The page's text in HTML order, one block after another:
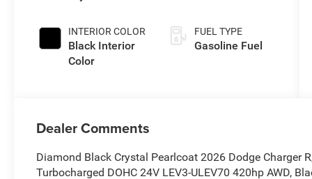
INTERIOR COLOR
Black Interior
Color
FUEL TYPE
Gasoline Fuel
Dealer Comments
Diamond Black Crystal Pearlcoat 2026 Dodge Charger
Turbocharged DOHC 24V LEV3-ULEV70 420hp AWD,